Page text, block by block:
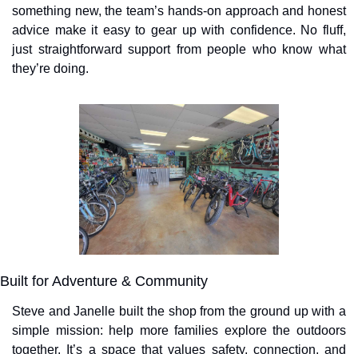
something new, the team’s hands-on approach and honest
advice make it easy to gear up with confidence. No fluff,
just straightforward support from people who know what
they’re doing.
Built for Adventure & Community
Steve and Janelle built the shop from the ground up with a
simple mission: help more families explore the outdoors
together. It’s a space that values safety, connection, and